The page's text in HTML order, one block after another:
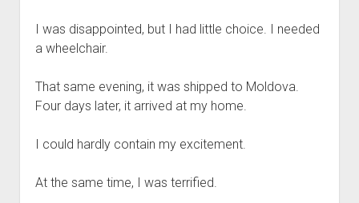
I was disappointed, but I had little choice. I needed
a wheelchair.
That same evening, it was shipped to Moldova.
Four days later, it arrived at my home.
I could hardly contain my excitement.
At the same time, I was terrified.